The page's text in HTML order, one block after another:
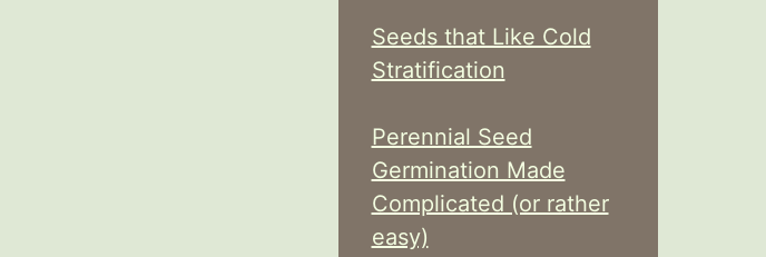
Seeds that Like Cold
Stratification
Perennial Seed
Germination Made
Complicated (or rather
easy)